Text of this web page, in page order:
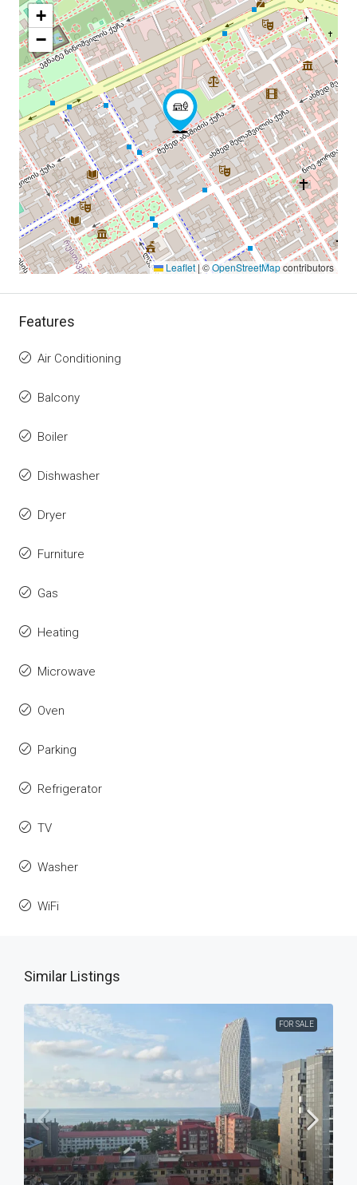
+
−
Leaflet |©OpenStreetMapcontributors
Features
Air Conditioning
Balcony
Boiler
Dishwasher
Dryer
Furniture
Gas
Heating
Microwave
Oven
Parking
Refrigerator
TV
Washer
WiFi
Similar Listings
FOR SALE